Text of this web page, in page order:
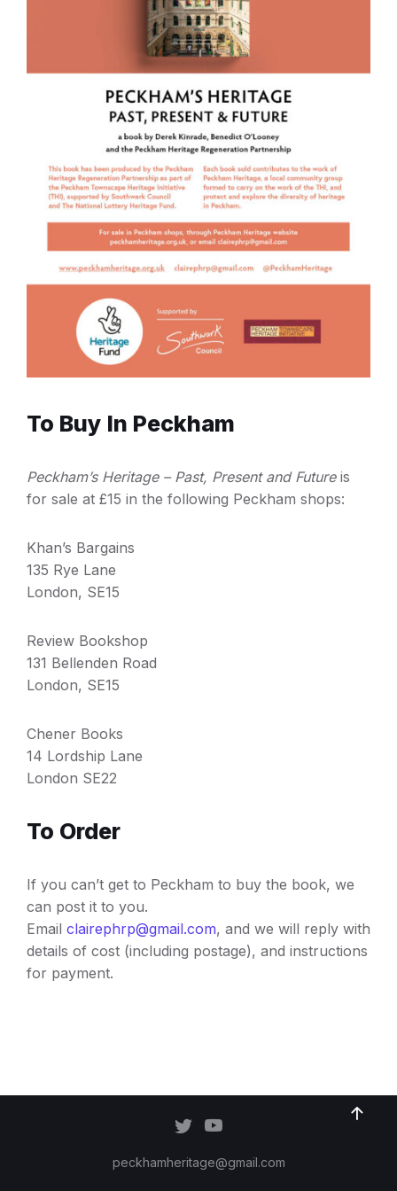
To Buy In Peckham
Peckham’s Heritage – Past, Present and Future is
for sale at £15 in the following Peckham shops:
Khan’s Bargains
135 Rye Lane
London, SE15
Review Bookshop
131 Bellenden Road
London, SE15
Chener Books
14 Lordship Lane
London SE22
To Order
If you can’t get to Peckham to buy the book, we
can post it to you.
Email clairephrp@gmail.com, and we will reply with
details of cost (including postage), and instructions
for payment.
peckhamheritage@gmail.com